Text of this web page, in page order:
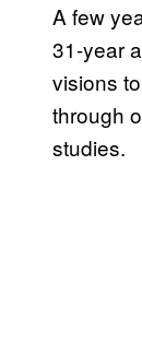
A few
31-year
visions
through
studies.